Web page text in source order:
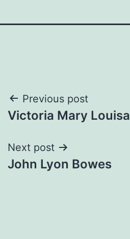
Post
navigation
Previous post
Victoria Mary Louisa
Next post
John Lyon Bowes